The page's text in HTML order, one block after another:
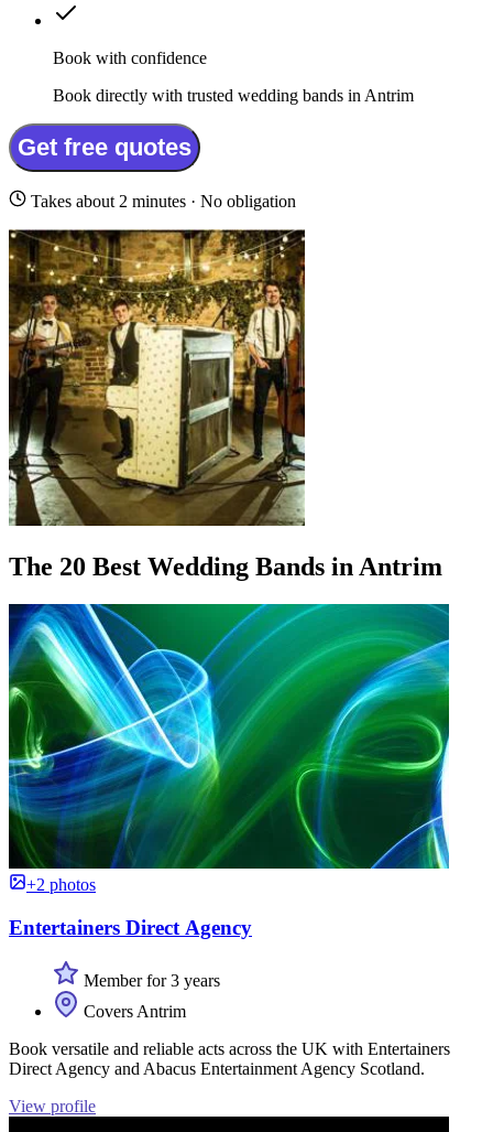
Book with confidence
Book directly with trusted wedding bands in Antrim
Get free quotes
Takes about 2 minutes · No obligation
The 20 Best Wedding Bands in Antrim
+2 photos
Entertainers Direct Agency
Member for 3 years
Covers Antrim
Book versatile and reliable acts across the UK with Entertainers
Direct Agency and Abacus Entertainment Agency Scotland.
View profile